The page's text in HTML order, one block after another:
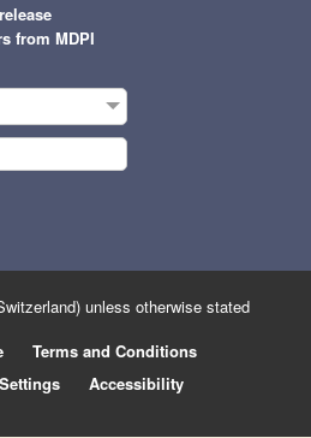
from MDPI
unless otherwise stated
Terms and Conditions
Accessibility